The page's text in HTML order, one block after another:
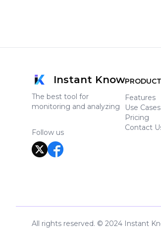
Instant Know
The best tool for
monitoring and analyzing
Follow us
PRODUCT
Features
Use Cases
Pricing
Contact
All rights reserved. © 2024 Instant